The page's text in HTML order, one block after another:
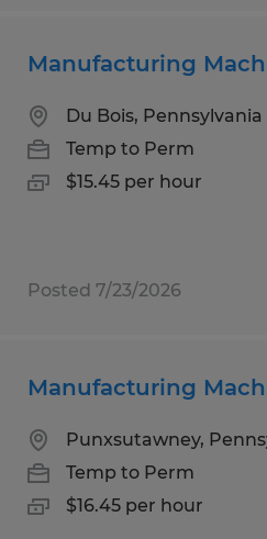
Manufacturing
Du Bois, Pennsylvania
Temp to Perm
$15.45 per hour
Posted 7/23/2026
Manufacturing
Punxsutawney,
Temp to Perm
$16.45 per hour